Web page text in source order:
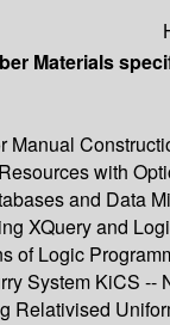
Materials
Manual
with
and Data
XQuery and
of Logic
System KiCS
Relativised